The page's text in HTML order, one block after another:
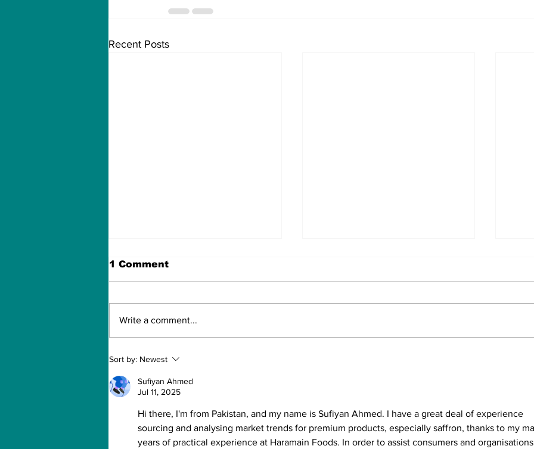
Recent Posts
For the One My Heart
Never Forgot
1 Comment
Write a comment...
Sort by: Newest
Sufiyan Ahmed
Jul 11, 2025
Hi there, I'm from Pakistan, and my name is Sufiyan Ahmed. I have a great deal of experience
sourcing and analysing market trends for premium products, especially saffron, thanks to my
years of practical experience at Haramain Foods. In order to assist consumers and